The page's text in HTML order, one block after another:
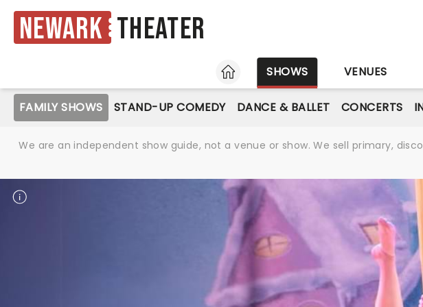
Newark Theater
HOME
SHOWS VENUES
FAMILY SHOWS STAND-UP COMEDY DANCE & BALLET CONCERTS
We are an independent show guide, not a venue or show. We sell primary,